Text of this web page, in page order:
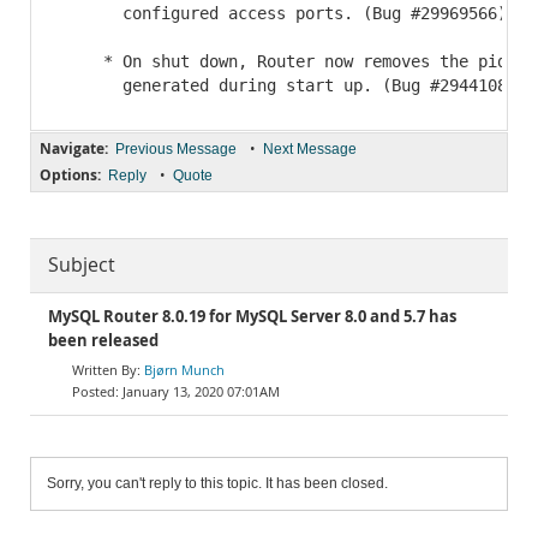
       configured access ports. (Bug #29969566)
* On shut down, Router now removes the pid-
Navigate: Previous Message • Next Message
Options: Reply • Quote
Subject
MySQL Router 8.0.19 for MySQL Server 8.0 and 5.7 has
been released
Bjørn Munch
January 13, 2020 07:01AM
Sorry, you can't reply to this topic. It has been closed.